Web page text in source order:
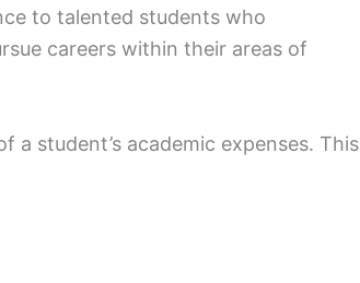
to talented students who
careers within their areas of
student’s academic expenses. This